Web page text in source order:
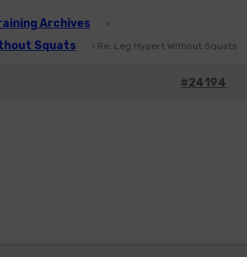
Archives ›
Squats › Re: Leg Hypert Without Squats
#24194